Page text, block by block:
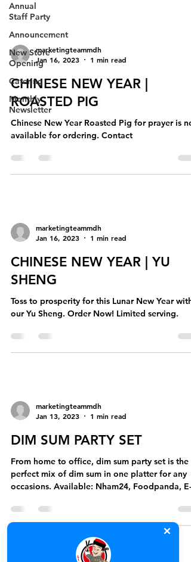
Annual
Staff Party
Announcement
New Store
Opening
Catering
Monthly
Newsletter
marketingteammdh
Jan 16, 2023
1 min read
CHINESE NEW YEAR |
ROASTED PIG
Chinese New Year Roasted Pig for prayer is
available for ordering. Contact
marketingteammdh
Jan 16, 2023
1 min read
CHINESE NEW YEAR | YU
SHENG
Toss to prosperity for this Lunar New Year with
our Yu Sheng. Order Now! Limited serving.
marketingteammdh
Jan 13, 2023
1 min read
DIM SUM PARTY SET
From home to office, dim sum party set is the
perfect mix of dim sum in one platter for any
occasions. Available: Nham24, Foodpanda, E-